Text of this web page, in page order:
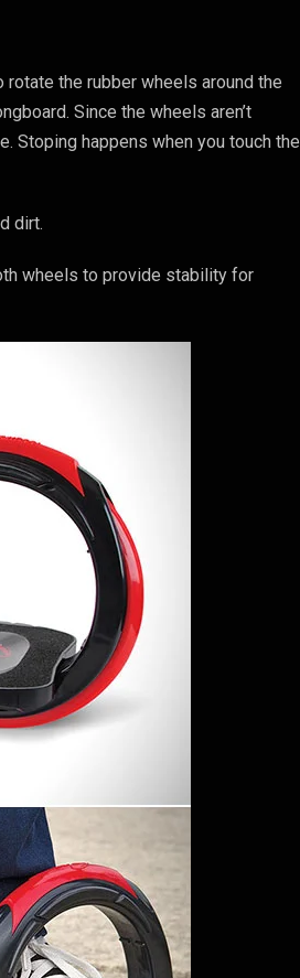
the rubber wheels around the
Since the wheels aren’t
Stoping happens when you touch the
dirt.
wheels to provide stability for